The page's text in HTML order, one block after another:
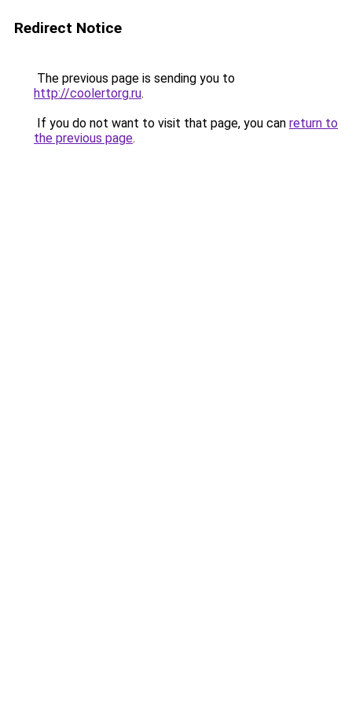
Redirect Notice
The previous page is sending you to
http://coolertorg.ru.
If you do not want to visit that page, you can return to
the previous page.